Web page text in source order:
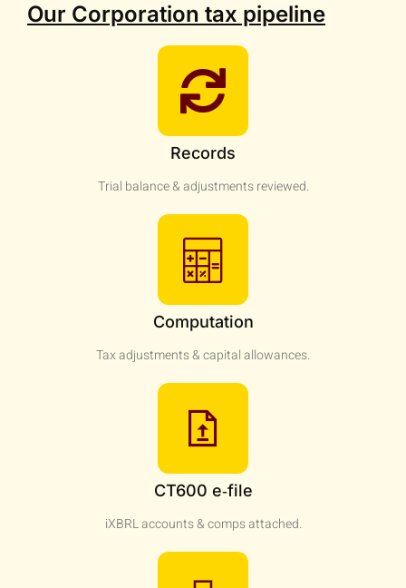
Our Corporation tax pipeline
Records
Trial balance & adjustments reviewed.
Computation
Tax adjustments & capital allowances.
CT600 e‑file
iXBRL accounts & comps attached.